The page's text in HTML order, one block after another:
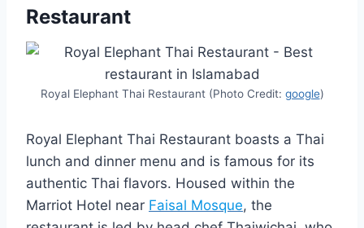
Restaurant
Royal Elephant Thai Restaurant (Photo Credit: google)
Royal Elephant Thai Restaurant boasts a Thai
lunch and dinner menu and is famous for its
authentic Thai flavors. Housed within the
Marriot Hotel near Faisal Mosque, the